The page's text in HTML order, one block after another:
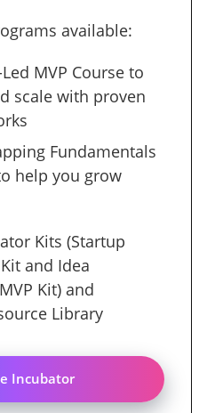
available:
MVP Course to
scale with proven
Fundamentals
help you grow
Kits (Startup
and Idea
Kit) and
Library
Incubator